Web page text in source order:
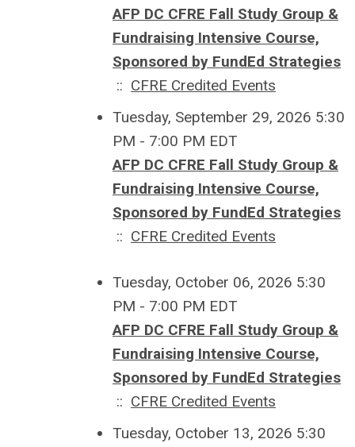
AFP DC CFRE Fall Study Group &
Fundraising Intensive Course,
Sponsored by FundEd Strategies
:: CFRE Credited Events
Tuesday, September 29, 2026 5:30
PM - 7:00 PM EDT
AFP DC CFRE Fall Study Group &
Fundraising Intensive Course,
Sponsored by FundEd Strategies
:: CFRE Credited Events
Tuesday, October 06, 2026 5:30
PM - 7:00 PM EDT
AFP DC CFRE Fall Study Group &
Fundraising Intensive Course,
Sponsored by FundEd Strategies
:: CFRE Credited Events
Tuesday, October 13, 2026 5:30